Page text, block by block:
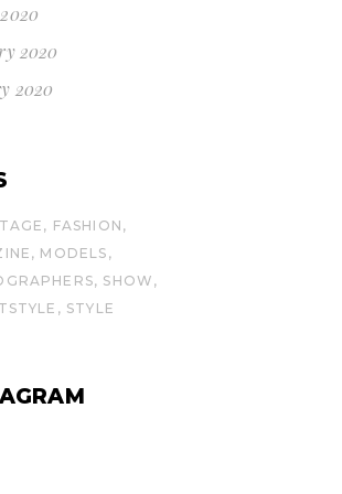
2020
2020
FASHION
MODELS
SHOW
STYLE